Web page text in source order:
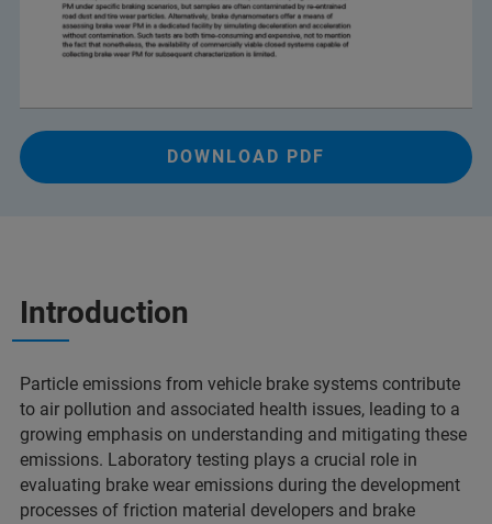
DOWNLOAD PDF
Introduction
Particle emissions from vehicle brake systems contribute
to air pollution and associated health issues, leading to a
growing emphasis on understanding and mitigating these
emissions. Laboratory testing plays a crucial role in
evaluating brake wear emissions during the development
processes of friction material developers and brake